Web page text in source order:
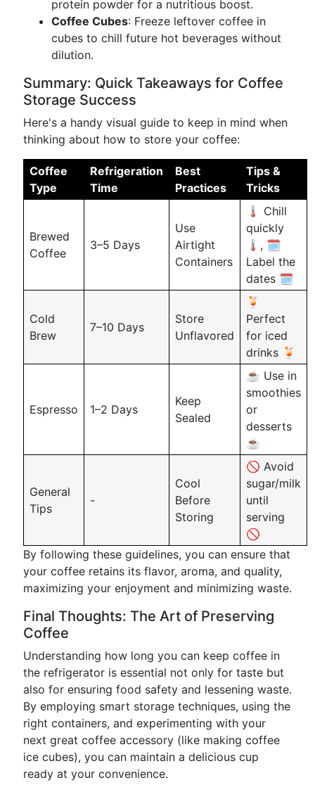
protein powder for a nutritious boost.
Coffee Cubes: Freeze leftover coffee in
cubes to chill future hot beverages without
dilution.
Summary: Quick Takeaways for Coffee
Storage Success
Here's a handy visual guide to keep in mind when
thinking about how to store your coffee:
Coffee
Type
Refrigeration
Time
Best
Practices
Tips &
Tricks
Brewed
Coffee
3–5 Days
Use
Airtight
Containers
🌡️ Chill
quickly
🌡️, 🗓️
Label the
dates 🗓️
Cold
Brew
7–10 Days
Store
Unflavored
🍹
Perfect
for iced
drinks 🍹
Espresso 1–2 Days
Keep
Sealed
☕ Use in
smoothies
or
desserts
☕
General
Tips
-
Cool
Before
Storing
🚫 Avoid
sugar/milk
until
serving
🚫
By following these guidelines, you can ensure that
your coffee retains its flavor, aroma, and quality,
maximizing your enjoyment and minimizing waste.
Final Thoughts: The Art of Preserving
Coffee
Understanding how long you can keep coffee in
the refrigerator is essential not only for taste but
also for ensuring food safety and lessening waste.
By employing smart storage techniques, using the
right containers, and experimenting with your
next great coffee accessory (like making coffee
ice cubes), you can maintain a delicious cup
ready at your convenience.